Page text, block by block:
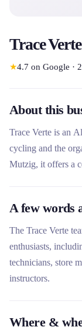
Trace Verte
★4.7 on Google ·
About this
Trace Verte is an
cycling and the
Mutzig, it offers a
player for
events.
A few words
The Trace Verte
enthusiasts,
technicians, store
instructors.
Where &